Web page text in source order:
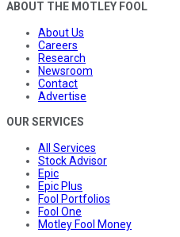
ABOUT THE MOTLEY FOOL
About Us
Careers
Research
Newsroom
Contact
Advertise
OUR SERVICES
All Services
Stock Advisor
Epic
Epic Plus
Fool Portfolios
Fool One
Motley Fool Money